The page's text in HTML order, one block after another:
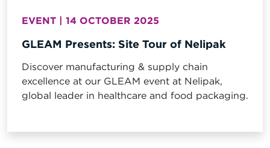
EVENT | 14 OCTOBER 2025
GLEAM Presents: Site Tour of Nelipak
Discover manufacturing & supply chain
excellence at our GLEAM event at Nelipak,
global leader in healthcare and food packaging.